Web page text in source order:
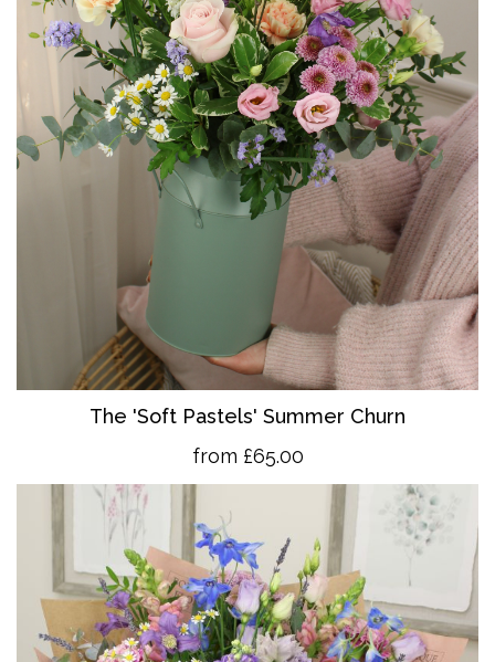
The 'Soft Pastels' Summer Churn
from £65.00